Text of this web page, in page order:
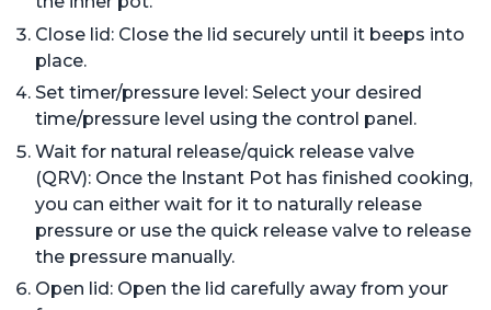
Close lid: Close the lid securely until it beeps into
place.
Set timer/pressure level: Select your desired
time/pressure level using the control panel.
Wait for natural release/quick release valve
(QRV): Once the Instant Pot has finished cooking,
you can either wait for it to naturally release
pressure or use the quick release valve to release
the pressure manually.
Open lid: Open the lid carefully away from your